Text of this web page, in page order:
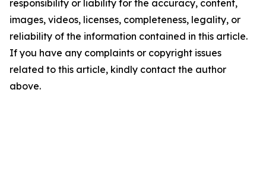
responsibility or liability for the accuracy, content,
images, videos, licenses, completeness, legality, or
reliability of the information contained in this article.
If you have any complaints or copyright issues
related to this article, kindly contact the author
above.